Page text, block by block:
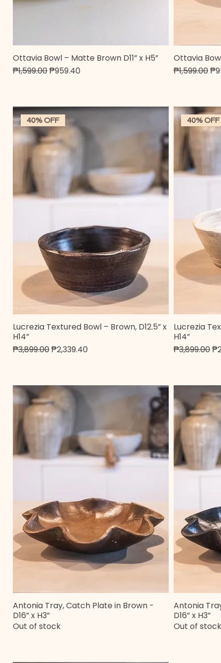
Quick View
Ottavia Bowl – Matte Brown D11” x H5”
Regular Price
₱1,599.00Sale Price
₱959.40
Ottavia Bowl
Regular
₱1,599.00
Quick View
40% OFF
Lucrezia Textured Bowl – Brown, D12.5” x
H14”
Regular Price
₱3,899.00Sale Price
₱2,339.40
40% OFF
Lucrezia
H14”
Regular
₱3,899.00
Quick View
Antonia Tray, Catch Plate in Brown -
D16” x H3”
Out of stock
Antonia
D16” x H3”
Out of stock